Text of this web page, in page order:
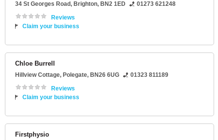
34 St Georges Road, Brighton, BN2 1ED
01273 621248
Reviews
Claim your business
Chloe Burrell
Hillview Cottage, Polegate, BN26 6UG
01323 811189
Reviews
Claim your business
Firstphysio